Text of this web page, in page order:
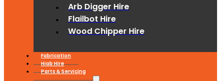
Arb Digger Hire
Flailbot Hire
Wood Chipper Hire
Fabrication
Hiab Hire
Parts & Servicing